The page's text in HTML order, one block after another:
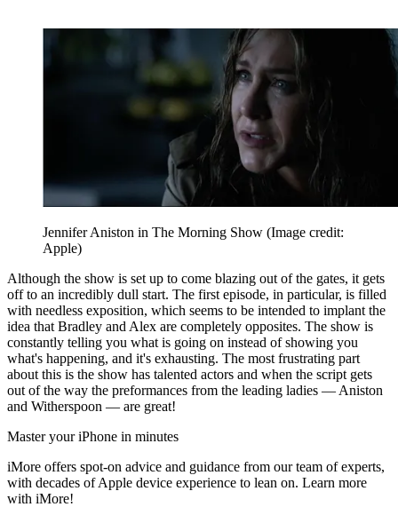
Jennifer Aniston in The Morning Show (Image credit:
Apple)
Although the show is set up to come blazing out of the gates, it gets
off to an incredibly dull start. The first episode, in particular, is filled
with needless exposition, which seems to be intended to implant the
idea that Bradley and Alex are completely opposites. The show is
constantly telling you what is going on instead of showing you
what's happening, and it's exhausting. The most frustrating part
about this is the show has talented actors and when the script gets
out of the way the preformances from the leading ladies — Aniston
and Witherspoon — are great!
Master your iPhone in minutes
iMore offers spot-on advice and guidance from our team of experts,
with decades of Apple device experience to lean on. Learn more
with iMore!